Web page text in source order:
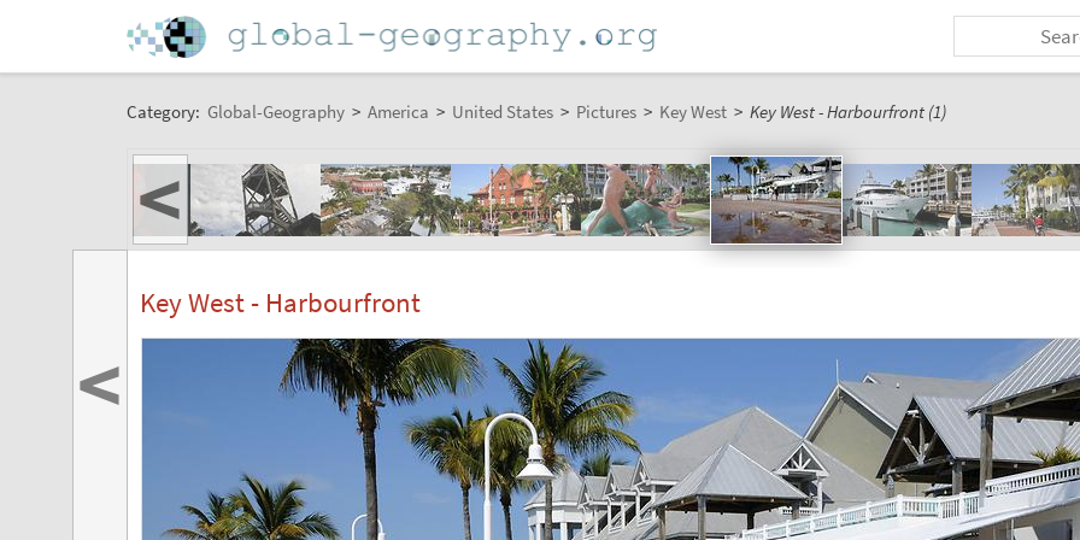
Category: Global-Geography > America > United States > Pictures > Key West > Key West - Harbourfront (1)
<
Key West - Harbourfront
<